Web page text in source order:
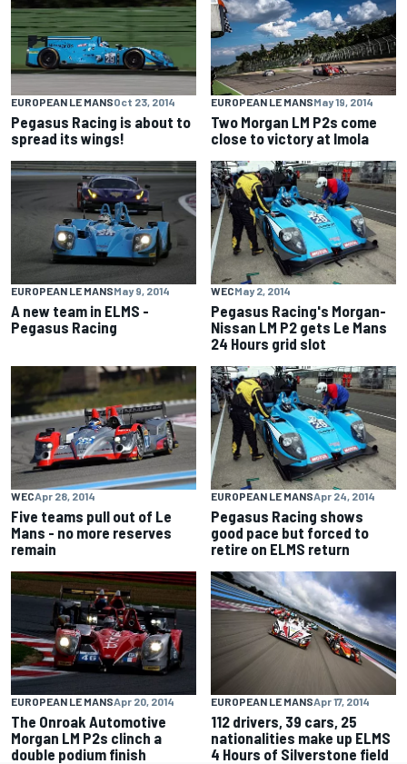
EUROPEAN LE MANSOct 23, 2014
Pegasus Racing is about to
spread its wings!
EUROPEAN LE MANSMay 19, 2014
Two Morgan LM P2s come
close to victory at Imola
EUROPEAN LE MANSMay 9, 2014
A new team in ELMS -
Pegasus Racing
WECMay 2, 2014
Pegasus Racing's Morgan-
Nissan LM P2 gets Le Mans
24 Hours grid slot
WECApr 28, 2014
Five teams pull out of Le
Mans - no more reserves
remain
EUROPEAN LE MANSApr 24, 2014
Pegasus Racing shows
good pace but forced to
retire on ELMS return
EUROPEAN LE MANSApr 20, 2014
The Onroak Automotive
Morgan LM P2s clinch a
double podium finish
EUROPEAN LE MANSApr 17, 2014
112 drivers, 39 cars, 25
nationalities make up ELMS
4 Hours of Silverstone field